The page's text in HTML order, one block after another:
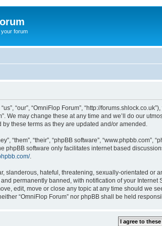
forum
“our”, “OmniFlop Forum”, “http://
We may change these at any time and we’ll do our
these terms as they are updated and/or amended.
“them”, “their”, “phpBB software”,
phpBB software only facilitates internet based
.
slanderous, hateful, threatening, sexually-orientated or
permanently banned, with notification of your
edit, move or close any topic at any time should
“OmniFlop Forum” nor phpBB shall be held